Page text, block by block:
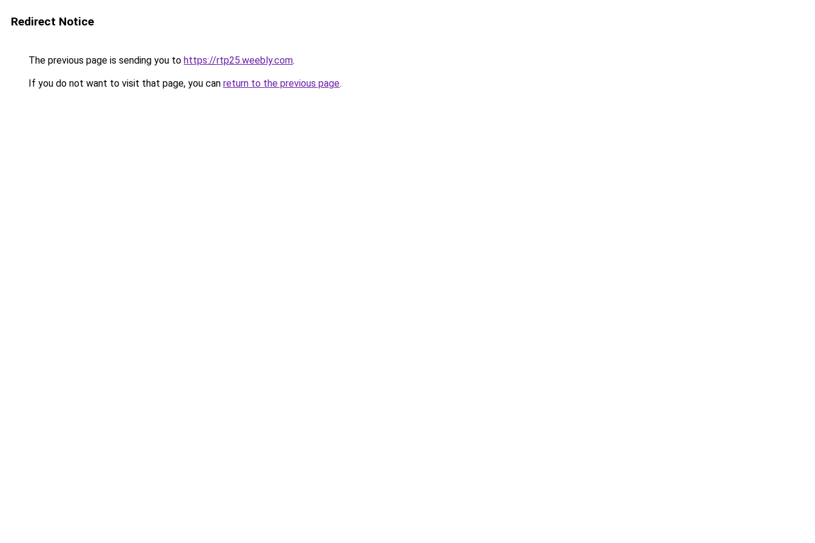
Redirect Notice
The previous page is sending you to https://rtp25.weebly.com.
If you do not want to visit that page, you can return to the previous page.